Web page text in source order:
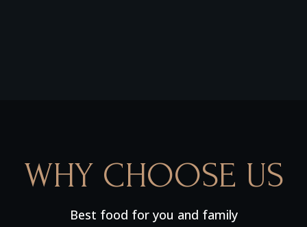
WHY CHOOSE US
Best food for you and family